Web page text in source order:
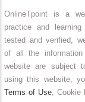
OnlineTpoint is a
practice and
tested and verified,
of all the
website are subject
using this website,
Terms of Use, Cookie